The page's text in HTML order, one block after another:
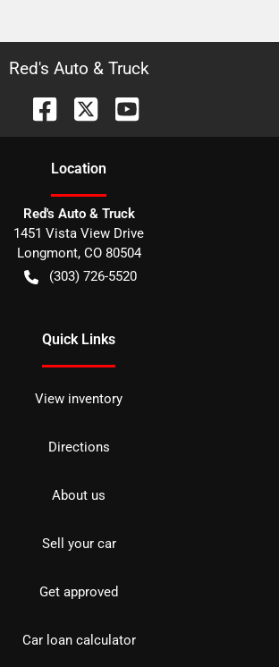
Red's Auto & Truck
Location
Red's Auto & Truck
1451 Vista View Drive
Longmont, CO 80504
(303) 726-5520
Quick Links
View inventory
Directions
About us
Sell your car
Get approved
Car loan calculator